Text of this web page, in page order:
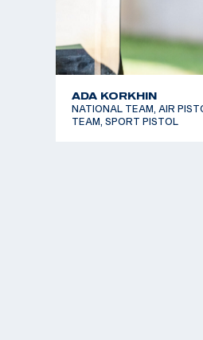
ADA KORKHIN
NATIONAL TEAM, AIR
TEAM, SPORT PISTOL